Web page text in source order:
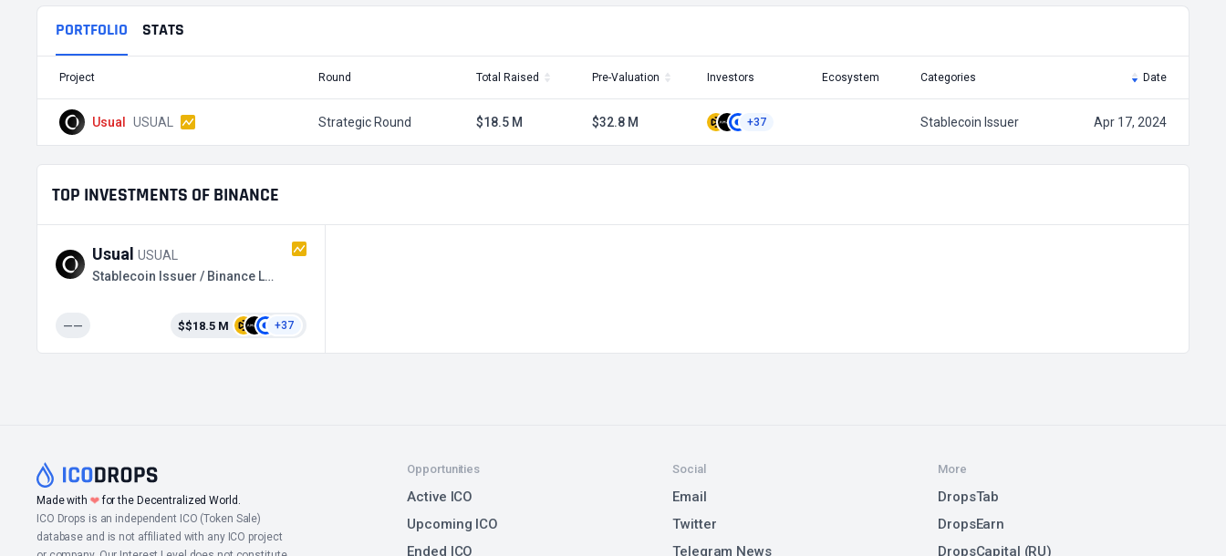
PORTFOLIO STATS
Project Round Total Raised Pre-Valuation Investors Ecosystem Categories Date
Usual USUAL Strategic Round $18.5 M $32.8 M +37 Stablecoin Issuer Apr 17, 2024
TOP INVESTMENTS OF BINANCE
Usual
USUAL
Stablecoin Issuer / Binance Launchpool
—— $$18.5 M +37
Made with ❤for the Decentralized World.
ICO Drops is an independent ICO (Token Sale)
database and is not affiliated with any ICO project
Opportunities
Active ICO
Upcoming ICO
Ended ICO
Social
Email
Twitter
Telegram News
More
DropsTab
DropsEarn
DropsCapital (RU)